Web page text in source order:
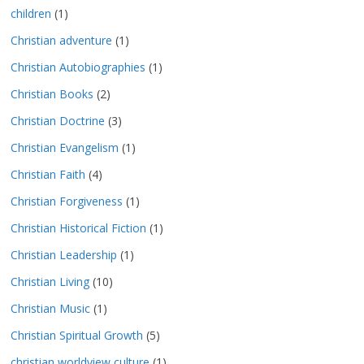
children (1)
Christian adventure (1)
Christian Autobiographies (1)
Christian Books (2)
Christian Doctrine (3)
Christian Evangelism (1)
Christian Faith (4)
Christian Forgiveness (1)
Christian Historical Fiction (1)
Christian Leadership (1)
Christian Living (10)
Christian Music (1)
Christian Spiritual Growth (5)